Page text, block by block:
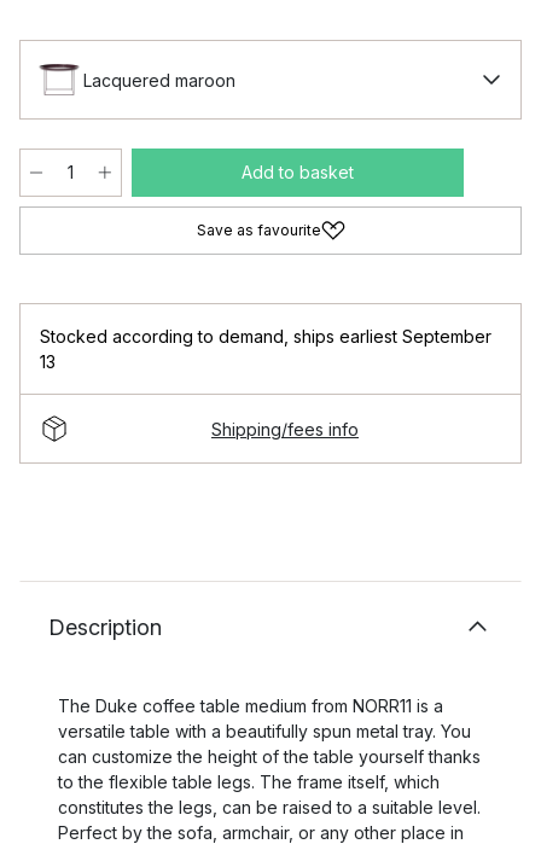
Lacquered maroon
Add to basket
Save as favourite
Stocked according to demand ships earliest September
13
Shipping/fees info
Description
The Duke coffee table medium from NORR11 is a
versatile table with a beautifully spun metal tray. You
can customize the height of the table yourself thanks
to the flexible table legs. The frame itself, which
constitutes the legs, can be raised to a suitable level.
Perfect by the sofa, armchair, or any other place in